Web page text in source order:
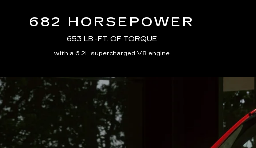
682 HORSEPOWER
653 LB.-FT. OF TORQUE
with a 6.2L supercharged V8 engine